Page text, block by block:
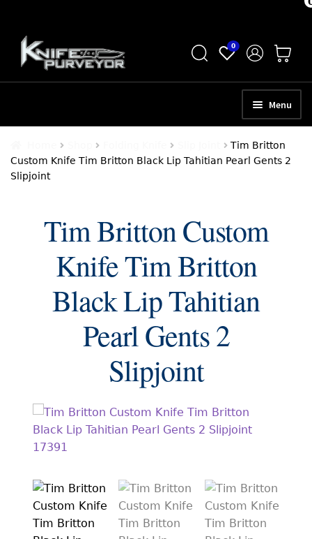
Skip
to
navigation
Skip
to
content
0
Menu
ABOUT
SELL YOUR KNIVES
APPRAISAL SERVICES
EXCEPTIONAL BUYING OPPORTUNITIES
KNIFE MAKERS
AMERICAN BLADESMITH SOCIETY MASTERSMITH
KNIVES
INVESTMENT QUALITY
FIXED BLADES
Tim Britton
Custom Knife Tim Britton Black Lip Tahitian Pearl Gents 2
Slipjoint
Tim Britton Custom
Knife Tim Britton
Black Lip Tahitian
Pearl Gents 2
Slipjoint